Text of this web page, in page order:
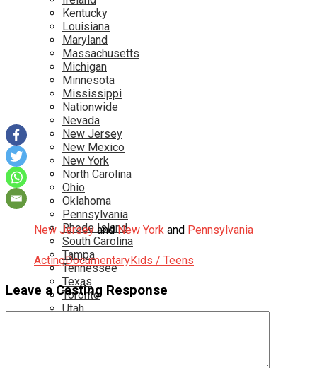
Kentucky
Louisiana
Maryland
Massachusetts
Michigan
Minnesota
Mississippi
Nationwide
Nevada
New Jersey
New Mexico
New York
North Carolina
Ohio
Oklahoma
Pennsylvania
Rhode Island
South Carolina
Tampa
Tennessee
Texas
Toronto
Utah
New Jerseyand New York and Pennsylvania
ActingDocumentaryKids / Teens
Leave a Casting Response